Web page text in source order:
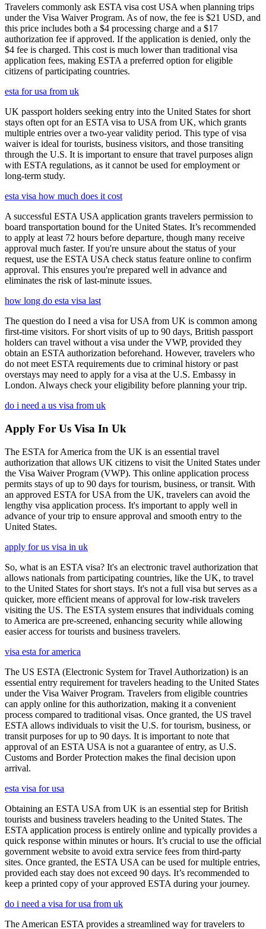
Travelers commonly ask ESTA visa cost USA when planning trips
under the Visa Waiver Program. As of now, the fee is $21 USD, and
this price includes both a $4 processing charge and a $17
authorization fee if approved. If the application is denied, only the
$4 fee is charged. This cost is much lower than traditional visa
application fees, making ESTA a preferred option for eligible
citizens of participating countries.
esta for usa from uk
UK passport holders seeking entry into the United States for short
stays often opt for an ESTA visa to USA from UK, which grants
multiple entries over a two-year validity period. This type of visa
waiver is ideal for tourists, business visitors, and those transiting
through the U.S. It is important to ensure that travel purposes align
with ESTA regulations, as it cannot be used for employment or
long-term study.
esta visa how much does it cost
A successful ESTA USA application grants travelers permission to
board transportation bound for the United States. It’s recommended
to apply at least 72 hours before departure, though many receive
approval much faster. If you're unsure about the status of your
request, use the ESTA USA check status feature online to confirm
approval. This ensures you're prepared well in advance and
eliminates the risk of last-minute issues.
how long do esta visa last
The question do I need a visa for USA from UK is common among
first-time visitors. For short visits of up to 90 days, British passport
holders can travel without a visa under the VWP, provided they
obtain an ESTA authorization beforehand. However, travelers who
do not meet ESTA requirements due to criminal history or past
overstays may need to apply for a visa at the U.S. Embassy in
London. Always check your eligibility before planning your trip.
do i need a us visa from uk
Apply For Us Visa In Uk
The ESTA for America from the UK is an essential travel
authorization that allows UK citizens to visit the United States under
the Visa Waiver Program (VWP). This online application process
permits stays of up to 90 days for tourism, business, or transit. With
an approved ESTA for USA from the UK, travelers can avoid the
lengthy visa application process. It's important to apply well in
advance of your trip to ensure approval and smooth entry to the
United States.
apply for us visa in uk
So, what is an ESTA visa? It's an electronic travel authorization that
allows nationals from participating countries, like the UK, to travel
to the United States for short stays. It's not a full visa but serves as a
quicker, more efficient means of approval for low-risk travelers
visiting the US. The ESTA system ensures that individuals coming
to America are pre-screened, enhancing security while allowing
easier access for tourists and business travelers.
visa esta for america
The US ESTA (Electronic System for Travel Authorization) is an
essential entry requirement for travelers heading to the United States
under the Visa Waiver Program. Travelers from eligible countries
can apply online for this authorization, making it a convenient
process compared to traditional visas. Once granted, the US travel
ESTA allows individuals to visit the U.S. for tourism, business, or
transit purposes for up to 90 days. It is important to note that
approval of an ESTA USA is not a guarantee of entry, as U.S.
Customs and Border Protection makes the final decision upon
arrival.
esta visa for usa
Obtaining an ESTA USA from UK is an essential step for British
tourists and business travelers heading to the United States. The
ESTA application process is entirely online and typically provides a
quick response within minutes or hours. It’s crucial to use the official
government website to avoid extra service fees from third-party
sites. Once granted, the ESTA USA can be used for multiple entries,
provided each stay does not exceed 90 days. It’s recommended to
keep a printed copy of your approved ESTA during your journey.
do i need a visa for usa from uk
The American ESTA provides a streamlined way for travelers to